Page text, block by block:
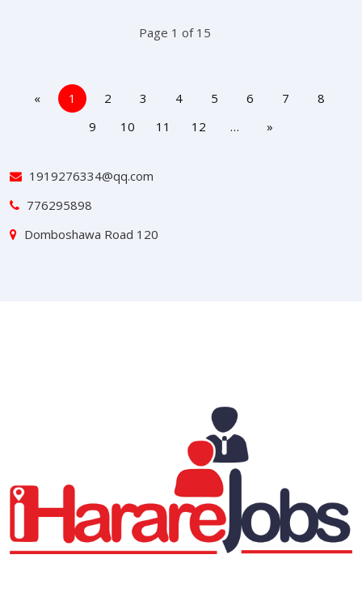
Page 1 of 15
« 1 2 3 4 5 6 7
8
9
10 11 12 … »
1919276334@qq.com
776295898
Domboshawa Road 120